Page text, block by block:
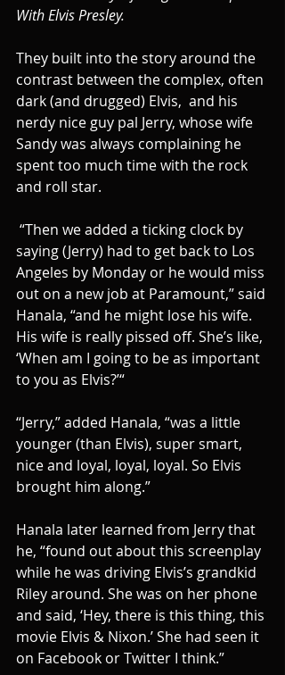
With Elvis Presley.
They built into the story around the
contrast between the complex, often
dark (and drugged) Elvis,  and his
nerdy nice guy pal Jerry, whose wife
Sandy was always complaining he
spent too much time with the rock
and roll star.
saying (Jerry) had to get back to Los
Angeles by Monday or he would miss
out on a new job at Paramount,” said
Hanala, “and he might lose his wife.
His wife is really pissed off. She’s like,
‘When am I going to be as important
to you as Elvis?’“
“Jerry,” added Hanala, “was a little
younger (than Elvis), super smart,
nice and loyal, loyal, loyal. So Elvis
brought him along.”
Hanala later learned from Jerry that
he, “found out about this screenplay
while he was driving Elvis’s grandkid
Riley around. She was on her phone
and said, ‘Hey, there is this thing, this
movie Elvis & Nixon.’ She had seen it
on Facebook or Twitter I think.”